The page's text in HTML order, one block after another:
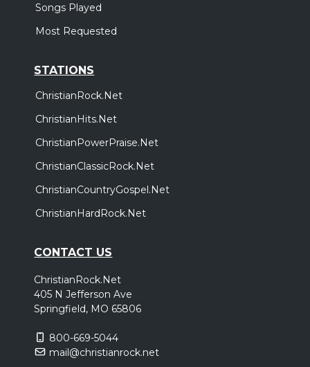
Songs Played
Most Requested
STATIONS
ChristianRock.Net
ChristianHits.Net
ChristianPowerPraise.Net
ChristianClassicRock.Net
ChristianCountryGospel.Net
ChristianHardRock.Net
CONTACT US
ChristianRock.Net
405 N Jefferson Ave
Springfield, MO 65806
800-669-5044
mail@christianrock.net